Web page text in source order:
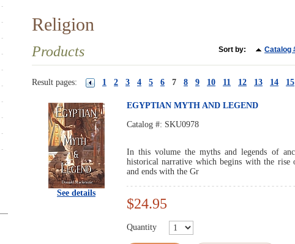
Religion
Products Sort by: Catalog
Result pages: 1 2 3 4 5 6 7 8 9 10 11 12 13 14 15
See details
EGYPTIAN MYTH AND LEGEND
Catalog #: SKU0978
In this volume the myths and legends of
historical narrative which begins with the
and ends with the Gr
$24.95
Quantity